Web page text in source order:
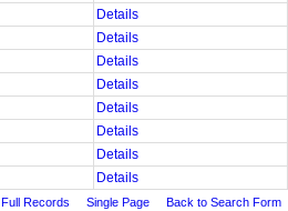
Details
Details
Details
Details
Details
Details
Details
Details
Full Records Single Page Back to Search Form